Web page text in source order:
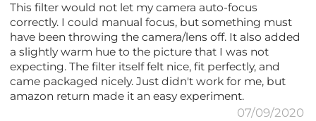
This filter would not let my camera auto-focus
correctly. I could manual focus, but something must
have been throwing the camera/lens off. It also added
a slightly warm hue to the picture that I was not
expecting. The filter itself felt nice, fit perfectly, and
came packaged nicely. Just didn't work for me, but
amazon return made it an easy experiment.
07/09/2020